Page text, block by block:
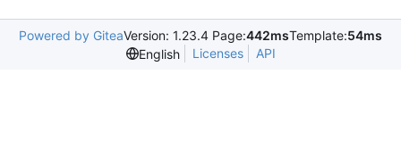
Powered by GiteaVersion: 1.23.4 Page:442msTemplate:54ms
English
Licenses API